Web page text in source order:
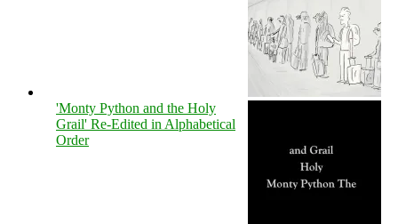
'Monty Python and the Holy
Grail' Re-Edited in Alphabetical
Order